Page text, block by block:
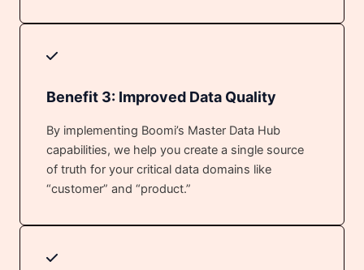
Benefit 3: Improved Data Quality
By implementing Boomi’s Master Data Hub
capabilities, we help you create a single source
of truth for your critical data domains like
“customer” and “product.”